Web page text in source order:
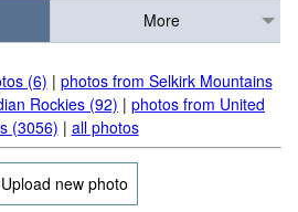
More
(6) | photos from Selkirk Mountains
Rockies (92) | photos from United
(3056) | all photos
Upload new photo